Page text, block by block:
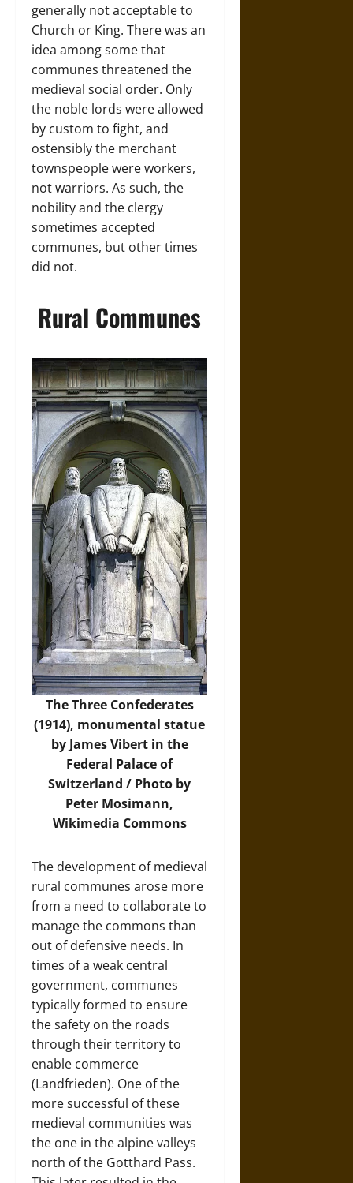
generally not acceptable to
Church or King. There was an
idea among some that
communes threatened the
medieval social order. Only
the noble lords were allowed
by custom to fight, and
ostensibly the merchant
townspeople were workers,
not warriors. As such, the
nobility and the clergy
sometimes accepted
communes, but other times
did not.
Rural Communes
The Three Confederates
(1914), monumental statue
by James Vibert in the
Federal Palace of
Switzerland / Photo by
Peter Mosimann,
Wikimedia Commons
The development of medieval
rural communes arose more
from a need to collaborate to
manage the commons than
out of defensive needs. In
times of a weak central
government, communes
typically formed to ensure
the safety on the roads
through their territory to
enable commerce
(Landfrieden). One of the
more successful of these
medieval communities was
the one in the alpine valleys
north of the Gotthard Pass.